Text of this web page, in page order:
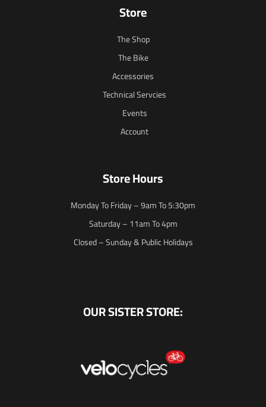
Store
The Shop
The Bike
Accessories
Technical Servcies
Events
Account
Store Hours
Monday To Friday – 9am To 5:30pm
Saturday – 11am To 4pm
Closed – Sunday & Public Holidays
OUR SISTER STORE: